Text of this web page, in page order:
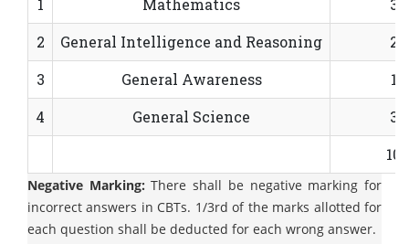
1
Mathematics
30
2
General Intelligence and Reasoning
25
3
General Awareness
15
4
General Science
30
100
Negative Marking: There shall be negative marking for
incorrect answers in CBTs. 1/3rd of the marks allotted for
each question shall be deducted for each wrong answer.